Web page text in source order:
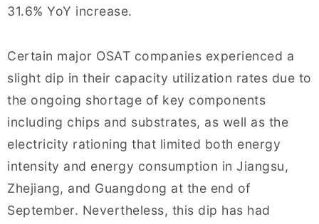
31.6% YoY increase.
Certain major OSAT companies experienced a
slight dip in their capacity utilization rates due to
the ongoing shortage of key components
including chips and substrates, as well as the
electricity rationing that limited both energy
intensity and energy consumption in Jiangsu,
Zhejiang, and Guangdong at the end of
September. Nevertheless, this dip has had